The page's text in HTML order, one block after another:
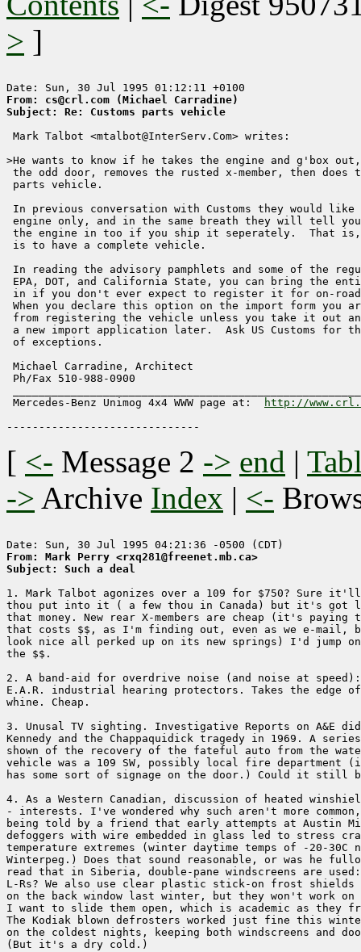
> ]
From: cs@crl.com (Michael Carradine)
Subject: Re: Customs parts vehicle
Mark Talbot <mtalbot@InterServ.Com> writes:
>He wants to know if he takes the engine and g'box
the odd door, removes the rusted x-member, then
parts vehicle.
In previous conversation with Customs they would like
engine only, and in the same breath they will tell
the engine in too if you ship it seperately.  That is,
is to have a complete vehicle.
In reading the advisory pamphlets and some of the
EPA, DOT, and California State, you can bring the
in if you don't ever expect to register it for on-
When you declare this option on the import form you
from registering the vehicle unless you take it out
a new import application later.  Ask US Customs for
of exceptions.
Michael Carradine, Architect
Ph/Fax 510-988-0900
Mercedes-Benz Unimog 4x4 WWW page at:
http://
[ <- Message 2 -> end |
-> Archive Index | <-
From: Mark Perry <rxq281@freenet.mb.ca>
Subject: Such a deal
1. Mark Talbot agonizes over a 109 for $750? Sure
thou put into it ( a few thou in Canada) but it's got
that money. New rear X-members are cheap (it's paying
that costs $$, as I'm finding out, even as we e-mail,
look nice all perked up on its new springs) I'd jump
the $$.
2. A band-aid for overdrive noise (and noise at
E.A.R. industrial hearing protectors. Takes the edge
whine. Cheap.
3. Unusal TV sighting. Investigative Reports on A&E
Kennedy and the Chappaquidick tragedy in 1969. A
shown of the recovery of the fateful auto from the
vehicle was a 109 SW, possibly local fire department
has some sort of signage on the door.) Could it still
4. As a Western Canadian, discussion of heated
- interests. I've wondered why such aren't more
being told by a friend that early attempts at Austin
defoggers with wire embedded in glass led to stress
temperature extremes (winter daytime temps of -20-30C
Winterpeg.) Does that sound reasonable, or was he
read that in Siberia, double-pane windscreens are
L-Rs? We also use clear plastic stick-on frost shields
on the back window last winter, but they won't work
I want to slide them open, which is academic as they
The Kodiak blown defrosters worked just fine this
on the coldest nights, keeping both windscreens and
(But it's a dry cold.)